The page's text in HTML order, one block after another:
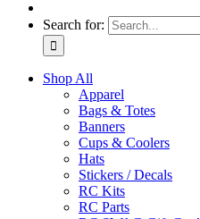
Search for:
Shop All
Apparel
Bags & Totes
Banners
Cups & Coolers
Hats
Stickers / Decals
RC Kits
RC Parts